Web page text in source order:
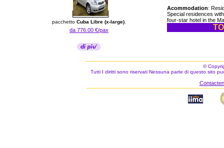
pacchetto Cuba Libre (x-large)
da 776.00 €/pax
Acommodation:
Special residences
four-star hotel in the
©
Tutti I diritti sono riservati Nessuna parte di questo sito